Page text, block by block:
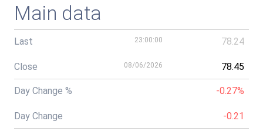
Main data
Last 23:00:00 78.24
Close 08/06/2026 78.45
Day Change % -0.27%
Day Change -0.21